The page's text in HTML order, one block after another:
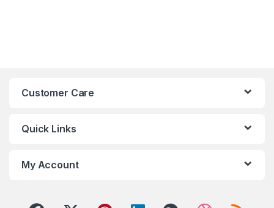
Customer Care
Quick Links
My Account